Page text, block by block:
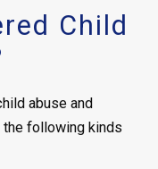
Child
abuse and
following kinds